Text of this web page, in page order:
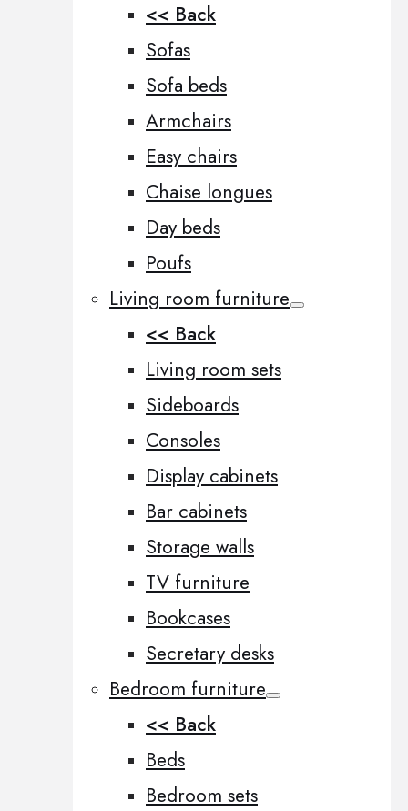
<< Back
Sofas
Sofa beds
Armchairs
Easy chairs
Chaise longues
Day beds
Poufs
Living room furniture
<< Back
Living room sets
Sideboards
Consoles
Display cabinets
Bar cabinets
Storage walls
TV furniture
Bookcases
Secretary desks
Bedroom furniture
<< Back
Beds
Bedroom sets